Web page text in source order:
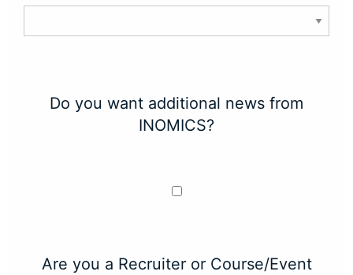
Do you want additional news from
INOMICS?
Are you a Recruiter or Course/Event